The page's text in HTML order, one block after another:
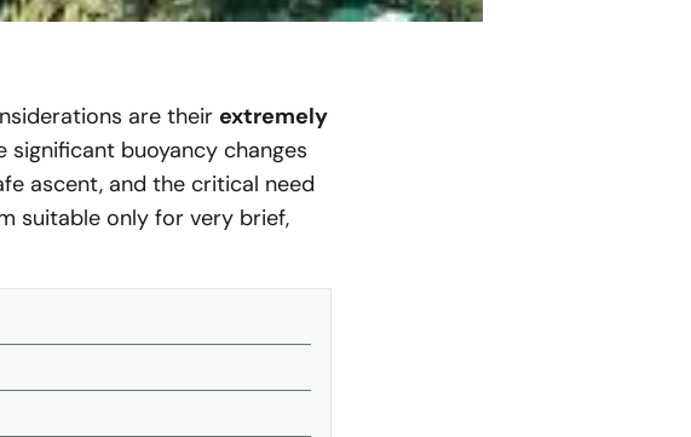
are their extremely
significant buoyancy changes
ascent, and the critical need
suitable only for very brief,